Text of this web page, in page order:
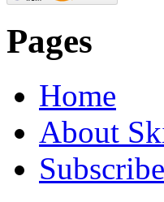
Pages
Home
About